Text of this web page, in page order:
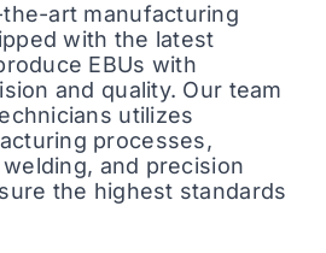
the-art manufacturing
with the latest
EBUs with
and quality. Our team
utilizes
processes,
and precision
the highest standards